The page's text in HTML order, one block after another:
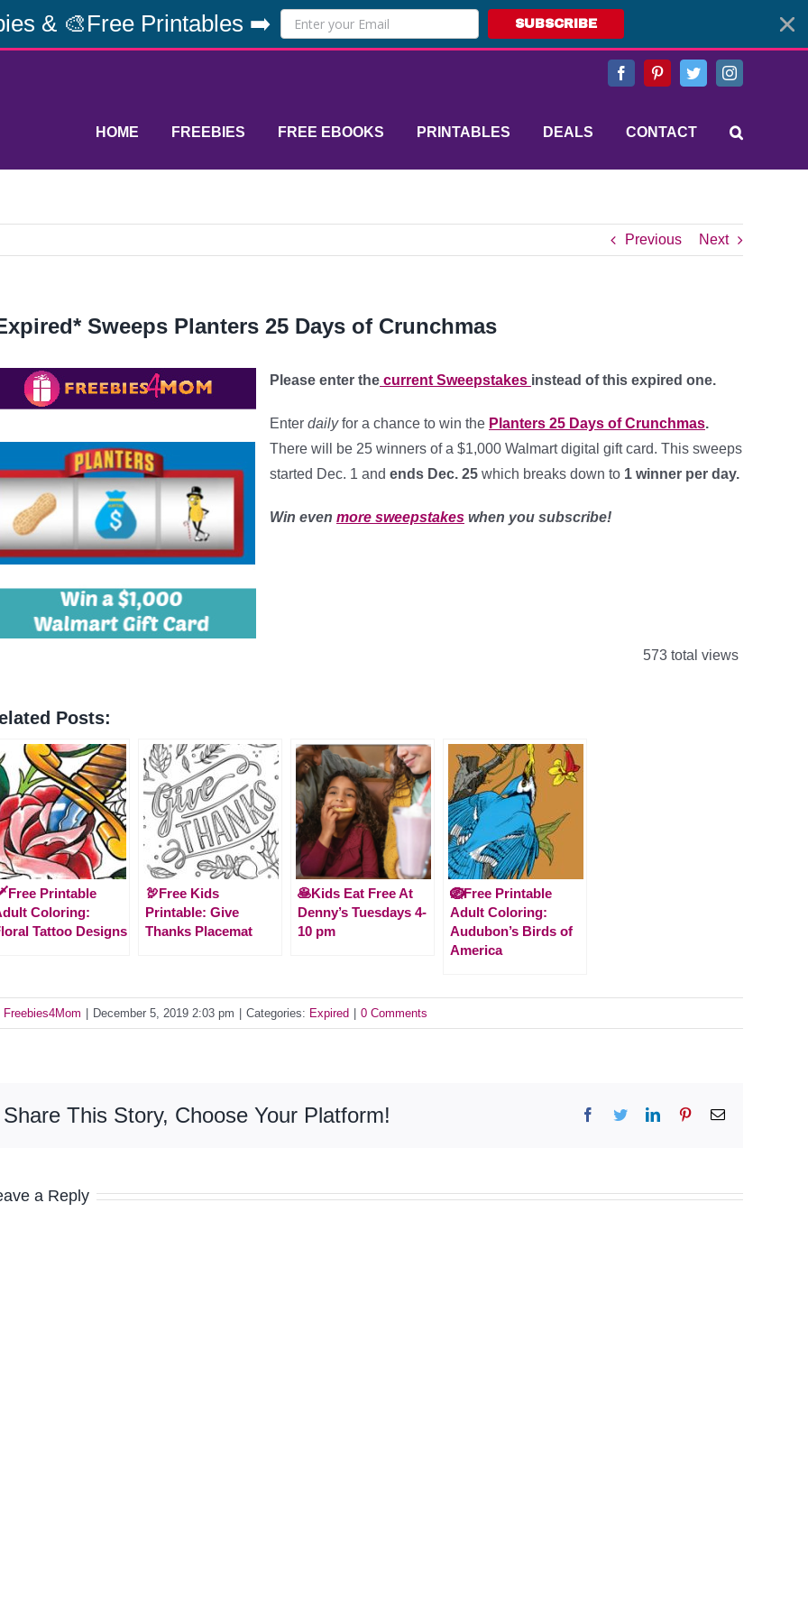
& 🎨Free Printables ➡️ SUBSCRIBE
FacebookPinterestTwitterInstagram
HOME FREEBIES FREE EBOOKS PRINTABLES DEALS CONTACT
Previous Next
Sweeps Planters 25 Days of Crunchmas
Please enter the current Sweepstakes instead of this expired one.
Enter dailyfor a chance to win the Planters 25 Days of Crunchmas.
There will be 25 winners of a $1,000 Walmart digital gift card. This sweeps
started Dec. 1 and ends Dec. 25 which breaks down to 1 winner per day.
Win even more sweepstakes when you subscribe!
573 total views
Posts:
Printable
Coloring:
Tattoo Designs
🦃Free Kids
Printable: Give
Thanks Placemat
🥞Kids Eat Free At
Denny’s Tuesdays 4-
10 pm
🪺Free Printable
Adult Coloring:
Audubon’s Birds of
America
Freebies4Mom December 5, 2019 2:03 pm Categories: Expired 0 Comments
Share This Story, Choose Your Platform! Facebook
TwitterLinkedInPinterestEmail
a Reply